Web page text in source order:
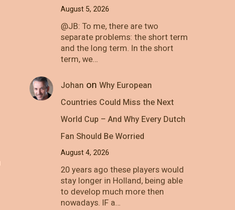
August 5, 2026
@JB: To me, there are two
separate problems: the short term
and the long term. In the short
term, we…
Johan on Why European
Countries Could Miss the Next
World Cup – And Why Every Dutch
Fan Should Be Worried
August 4, 2026
20 years ago these players would
stay longer in Holland, being able
to develop much more then
nowadays. IF a…